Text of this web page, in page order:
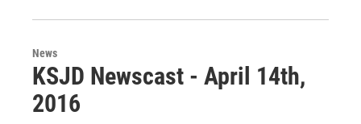
News
KSJD Newscast - April 14th,
2016